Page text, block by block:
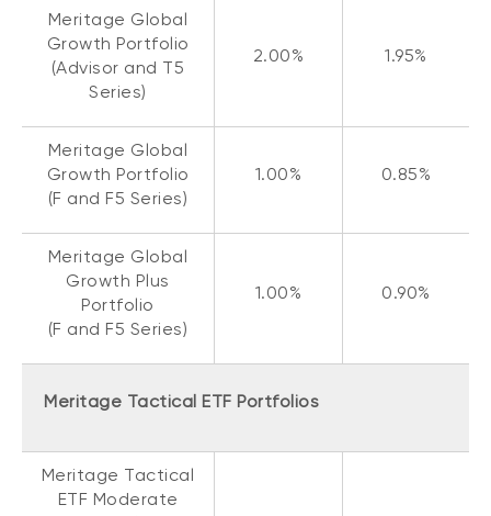
Meritage Global
Growth Portfolio
(Advisor and T5
Series)
2.00% 1.95%
Meritage Global
Growth Portfolio
(F and F5 Series)
1.00% 0.85%
Meritage Global
Growth Plus
Portfolio
(F and F5 Series)
1.00% 0.90%
Meritage Tactical ETF Portfolios
Meritage Tactical
ETF Moderate